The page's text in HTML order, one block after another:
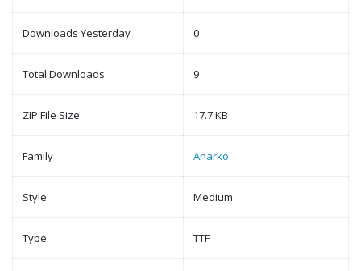
Downloads Yesterday 0
Total Downloads 9
ZIP File Size 17.7 KB
Family Anarko
Style Medium
Type TTF